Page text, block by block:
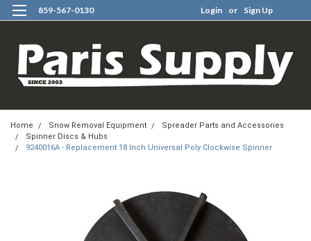
859-567-0130 Login or Sign Up
Home Snow Removal Equipment
Spreader Parts and Accessories
Spinner Discs & Hubs
9240016A - Replacement 18 Inch Universal Poly Clockwise Spinner